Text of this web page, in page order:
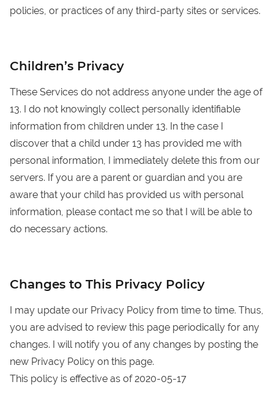
policies, or practices of any third-party sites or services.
Children’s Privacy
These Services do not address anyone under the age of
13. I do not knowingly collect personally identifiable
information from children under 13. In the case I
discover that a child under 13 has provided me with
personal information, I immediately delete this from our
servers. If you are a parent or guardian and you are
aware that your child has provided us with personal
information, please contact me so that I will be able to
do necessary actions.
Changes to This Privacy Policy
I may update our Privacy Policy from time to time. Thus,
you are advised to review this page periodically for any
changes. I will notify you of any changes by posting the
new Privacy Policy on this page.
This policy is effective as of 2020-05-17